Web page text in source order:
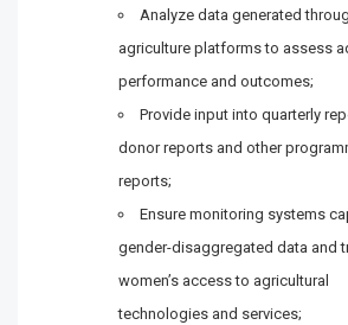
Analyze data generated
agriculture platforms to assess
performance and outcomes;
Provide input into quarterly
donor reports and other
reports;
Ensure monitoring systems
gender-disaggregated data and
women’s access to agricultural
technologies and services;